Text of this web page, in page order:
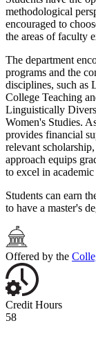
methodological
encouraged to
the areas of faculty
The department
programs and the
disciplines, such as
College Teaching
Linguistically
Women's Studies.
provides financial
relevant
approach equips
to excel in
Students can earn
to have a master's
Offered by the
Credit Hours
58